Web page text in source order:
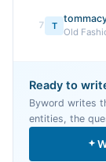
7 T
Old
Ready to
Byword writes
entities, the